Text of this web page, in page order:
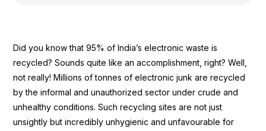
Did you know that 95% of India’s electronic waste is
recycled? Sounds quite like an accomplishment, right? Well,
not really! Millions of tonnes of electronic junk are recycled
by the informal and unauthorized sector under crude and
unhealthy conditions. Such recycling sites are not just
unsightly but incredibly unhygienic and unfavourable for